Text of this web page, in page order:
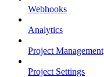
Webhooks
Analytics
Project Management
Project Settings